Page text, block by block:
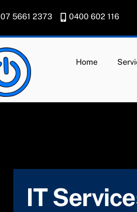
07 5661 2373 0400 602 116
Home
IT